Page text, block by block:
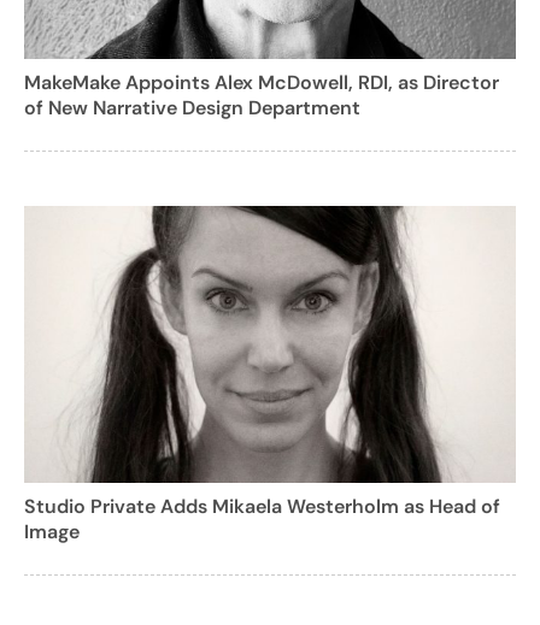
MakeMake Appoints Alex McDowell, RDI, as Director
of New Narrative Design Department
Studio Private Adds Mikaela Westerholm as Head of
Image